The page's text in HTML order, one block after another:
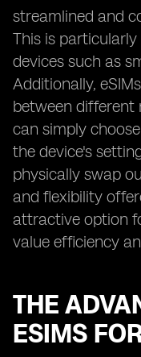
streamlined and
This is
devices such as
Additionally,
between different
can simply
the device's
physically swap
and flexibility
attractive option
value efficiency
THE
ESIMS